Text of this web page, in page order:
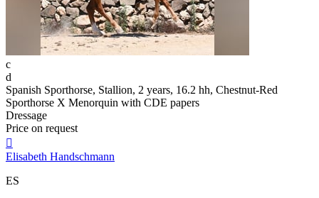
c
d
Spanish Sporthorse, Stallion, 2 years, 16.2 hh, Chestnut-Red
Sporthorse X Menorquin with CDE papers
Dressage
Price on request

Elisabeth Handschmann
ES